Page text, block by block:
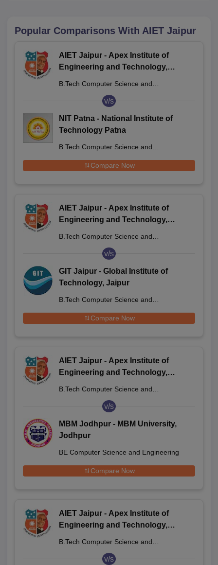
Popular Comparisons With AIET Jaipur
AIET Jaipur - Apex Institute of
Engineering and Technology,
B.Tech Computer Science and
v/s
NIT Patna - National Institute of
Technology Patna
B.Tech Computer Science and
Compare Now
AIET Jaipur - Apex Institute of
Engineering and Technology,
B.Tech Computer Science and
v/s
GIT Jaipur - Global Institute of
Technology, Jaipur
B.Tech Computer Science and
Compare Now
AIET Jaipur - Apex Institute of
Engineering and Technology,
B.Tech Computer Science and
v/s
MBM Jodhpur - MBM University,
Jodhpur
BE Computer Science and Engineering
Compare Now
AIET Jaipur - Apex Institute of
Engineering and Technology,
B.Tech Computer Science and
v/s